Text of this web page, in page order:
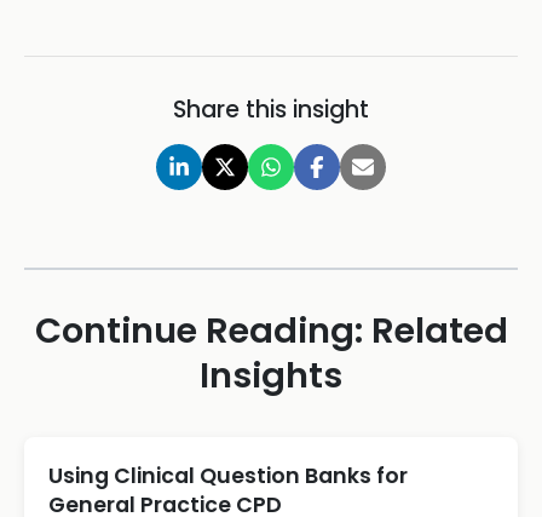
Share this insight
Continue Reading: Related
Insights
Using Clinical Question Banks for
General Practice CPD